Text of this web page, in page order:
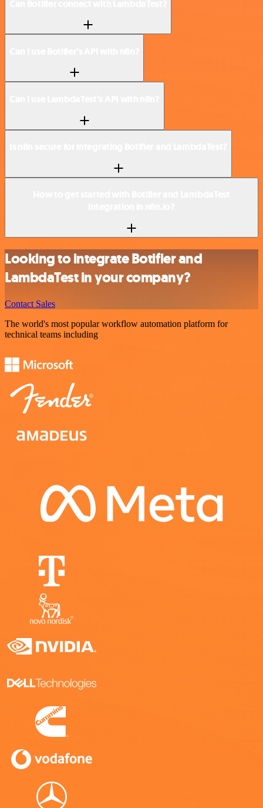
Looking to integrate Botifier and
LambdaTest in your company?
Contact Sales
The world's most popular workflow automation platform for
technical teams including